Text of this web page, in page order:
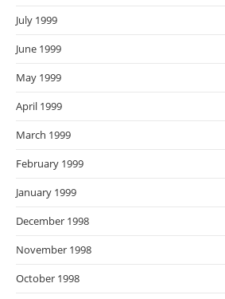
July 1999
June 1999
May 1999
April 1999
March 1999
February 1999
January 1999
December 1998
November 1998
October 1998